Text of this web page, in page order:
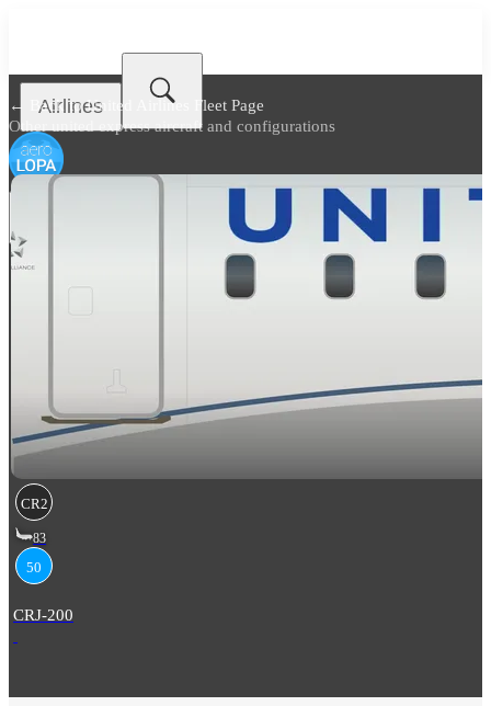
Airlines
← Back toUnited Airlines Fleet Page
Other united express aircraft and configurations
CR2
83
50
CRJ-200